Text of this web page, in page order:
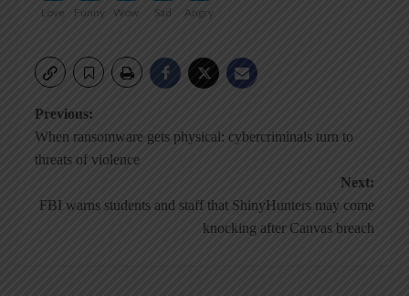
Love
Funny
Wow
Sad
Angry
Post
navigation
Previous:
When ransomware gets physical: cybercriminals turn to
threats of violence
Next:
FBI warns students and staff that ShinyHunters may come
knocking after Canvas breach